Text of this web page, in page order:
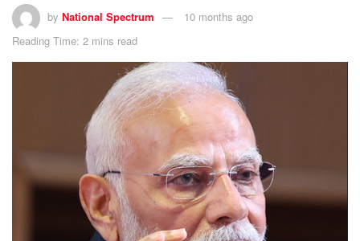
by National Spectrum
10 months ago
Reading Time: 2 mins read